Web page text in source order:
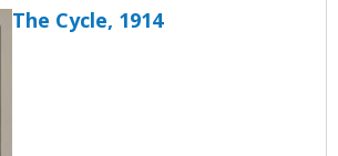
The Cycle, 1914